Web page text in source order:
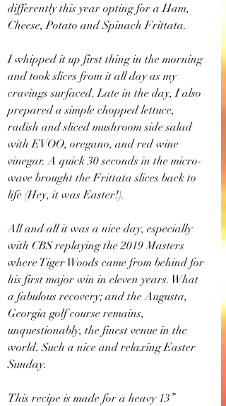
differently this year opting for a Ham,
Cheese, Potato and Spinach Frittata.
I whipped it up first thing in the morning
and took slices from it all day as my
cravings surfaced. Late in the day, I also
prepared a simple chopped lettuce,
radish and sliced mushroom side salad
with EVOO, oregano, and red wine
vinegar. A quick 30 seconds in the micro-
wave brought the Frittata slices back to
life (Hey, it was Easter!).
All and all it was a nice day, especially
with CBS replaying the 2019 Masters
where Tiger Woods came from behind for
his first major win in eleven years. What
a fabulous recovery; and the Augusta,
Georgia golf course remains,
unquestionably, the finest venue in the
world. Such a nice and relaxing Easter
Sunday.
This recipe is made for a heavy 13”